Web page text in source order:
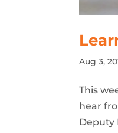
Aug 3,
This
hear
Deputy